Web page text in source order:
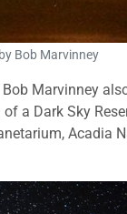
Bob Marvinney
Marvinney
a Dark Sky
Acadia